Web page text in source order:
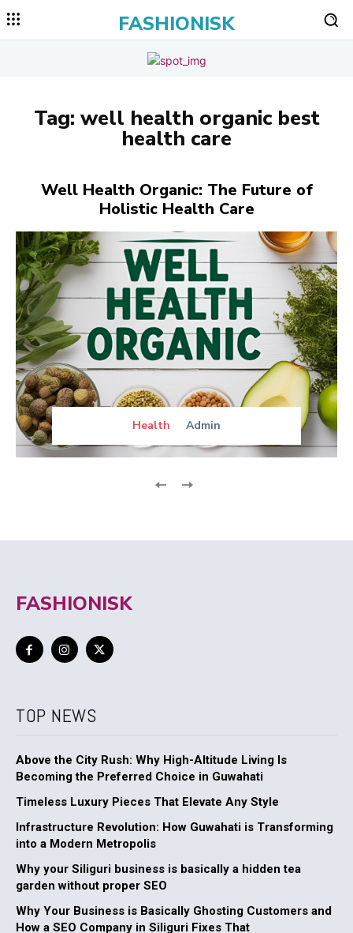
FASHIONISK
Tag: well health organic best
health care
Well Health Organic: The Future of
Holistic Health Care
Health Admin
FASHIONISK
TOP NEWS
Above the City Rush: Why High-Altitude Living Is
Becoming the Preferred Choice in Guwahati
Timeless Luxury Pieces That Elevate Any Style
Infrastructure Revolution: How Guwahati is Transforming
into a Modern Metropolis
Why your Siliguri business is basically a hidden tea
garden without proper SEO
Why Your Business is Basically Ghosting Customers and
How a SEO Company in Siliguri Fixes That